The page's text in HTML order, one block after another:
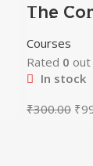
-67%
The
Cyber
Courses
Rated 0 out
In stock
₹300.00 ₹